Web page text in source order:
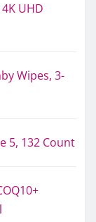
UHD
Wipes, 3-
5, 132 Count